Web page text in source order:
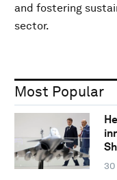
and fostering
sector.
Most Popular